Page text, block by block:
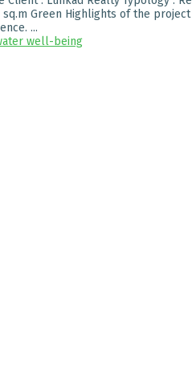
Green Highlights of the
...
well-being